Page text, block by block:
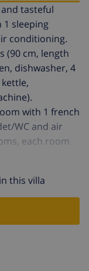
tasteful
sleeping
conditioning.
(90 cm, length
dishwasher, 4
with 1 french
WC and air
each room
of the
iron, children's
hair dryer.
cars). Suitable
this villa